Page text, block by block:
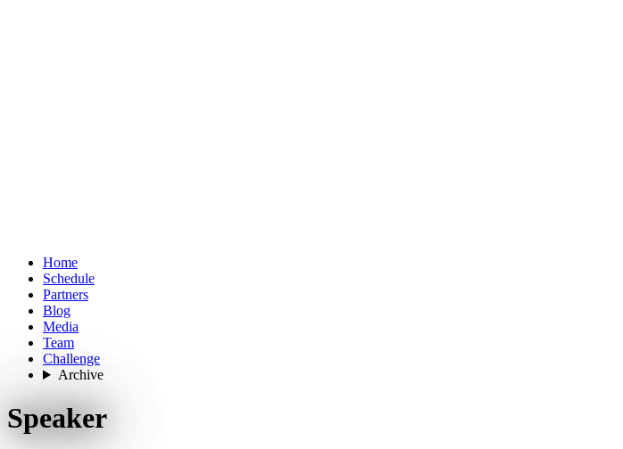
Home
Schedule
Partners
Blog
Media
Team
Challenge
Archive
Speaker